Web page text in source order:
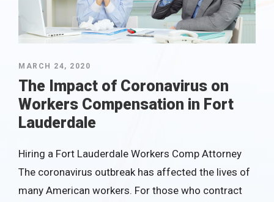
MARCH 24, 2020
The Impact of Coronavirus on
Workers Compensation in Fort
Lauderdale
Hiring a Fort Lauderdale Workers Comp Attorney
The coronavirus outbreak has affected the lives of
many American workers. For those who contract